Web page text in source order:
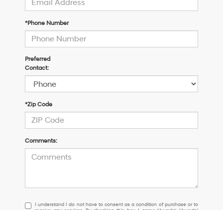
*Phone Number
Preferred
Contact:
*Zip Code
Comments:
II understand I do not have to consent as a condition of purchase or to